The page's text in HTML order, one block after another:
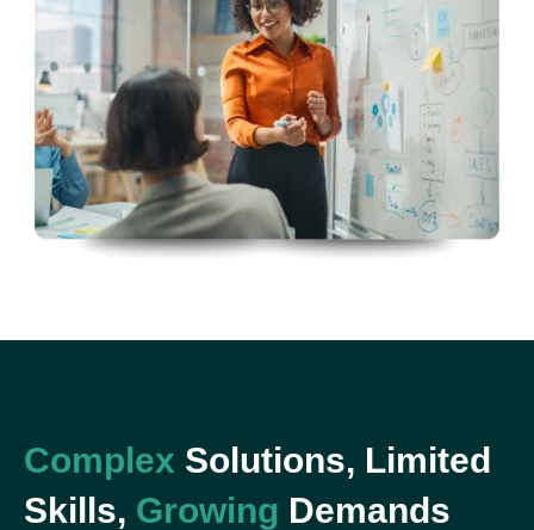
Complex Solutions, Limited
Skills, Growing Demands